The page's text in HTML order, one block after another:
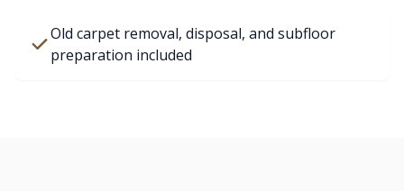
Old carpet removal, disposal, and subfloor
preparation included